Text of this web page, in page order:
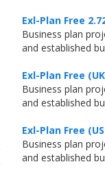
Exl-Plan Free
Business plan
and established
Exl-Plan Free
Business plan
and established
Exl-Plan Free
Business plan
and established